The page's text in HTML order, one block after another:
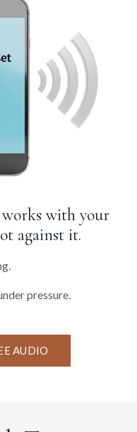
with your
against it.
pressure.
AUDIO